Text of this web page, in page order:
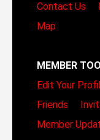
Contact Us
Map
MEMBER
Edit Your
Friends
Member